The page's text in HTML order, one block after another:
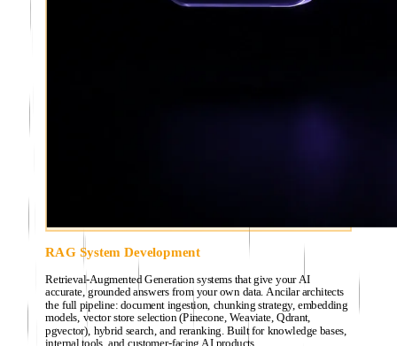
RAG System Development
Retrieval-Augmented Generation systems that give your AI
accurate, grounded answers from your own data. Ancilar architects
the full pipeline: document ingestion, chunking strategy, embedding
models, vector store selection (Pinecone, Weaviate, Qdrant,
pgvector), hybrid search, and reranking. Built for knowledge bases,